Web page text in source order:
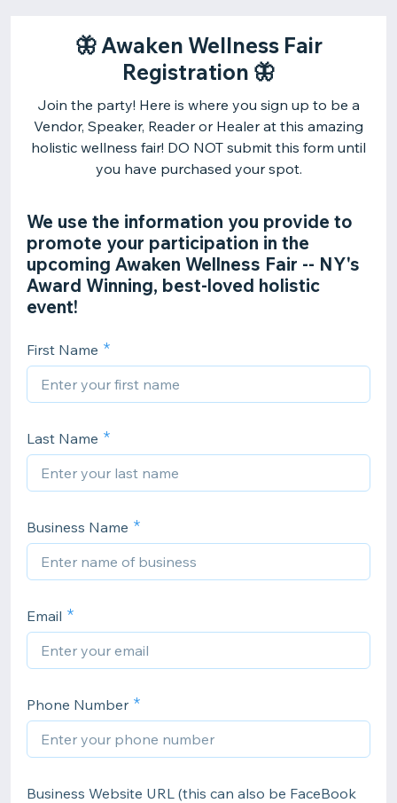
🦋 Awaken Wellness Fair
Registration 🦋
Join the party! Here is where you sign up to be a
Vendor, Speaker, Reader or Healer at this amazing
holistic wellness fair! DO NOT submit this form until
you have purchased your spot.
We use the information you provide to
promote your participation in the
upcoming Awaken Wellness Fair -- NY's
Award Winning, best-loved holistic
event!
First Name
Last Name
Business Name
Email
Phone Number
Business Website URL (this can also be FaceBook